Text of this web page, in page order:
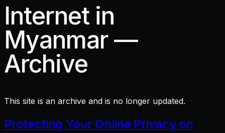
Internet in
Myanmar —
Archive
This site is an archive and is no longer updated.
Protecting Your Online Privacy on